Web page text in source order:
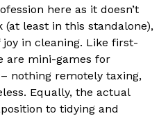
here as it doesn’t
(at least in this standalone),
joy in cleaning. Like first-
are mini-games for
nothing remotely taxing,
Equally, the actual
to tidying and